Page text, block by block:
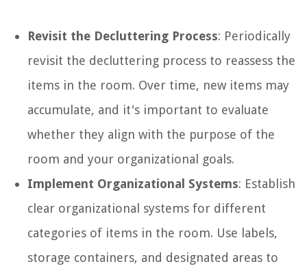
Revisit the Decluttering Process: Periodically
revisit the decluttering process to reassess the
items in the room. Over time, new items may
accumulate, and it's important to evaluate
whether they align with the purpose of the
room and your organizational goals.
Implement Organizational Systems: Establish
clear organizational systems for different
categories of items in the room. Use labels,
storage containers, and designated areas to